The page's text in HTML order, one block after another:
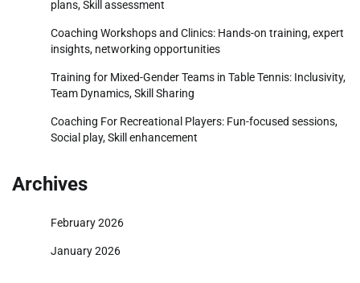
plans, Skill assessment
Coaching Workshops and Clinics: Hands-on training, expert
insights, networking opportunities
Training for Mixed-Gender Teams in Table Tennis: Inclusivity,
Team Dynamics, Skill Sharing
Coaching For Recreational Players: Fun-focused sessions,
Social play, Skill enhancement
Archives
February 2026
January 2026